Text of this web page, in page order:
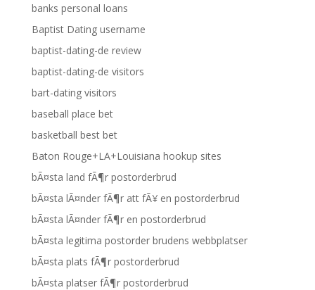
banks personal loans
Baptist Dating username
baptist-dating-de review
baptist-dating-de visitors
bart-dating visitors
baseball place bet
basketball best bet
Baton Rouge+LA+Louisiana hookup sites
bÃ¤sta land fÃ¶r postorderbrud
bÃ¤sta lÃ¤nder fÃ¶r att fÃ¥ en postorderbrud
bÃ¤sta lÃ¤nder fÃ¶r en postorderbrud
bÃ¤sta legitima postorder brudens webbplatser
bÃ¤sta plats fÃ¶r postorderbrud
bÃ¤sta platser fÃ¶r postorderbrud